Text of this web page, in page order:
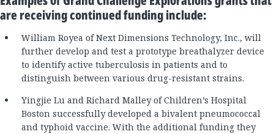
are receiving continued funding include:
William Royea of Next Dimensions Technology, Inc., will
further develop and test a prototype breathalyzer device
to identify active tuberculosis in patients and to
distinguish between various drug-resistant strains.
Yingjie Lu and Richard Malley of Children’s Hospital
Boston successfully developed a bivalent pneumococcal
and typhoid vaccine. With the additional funding they